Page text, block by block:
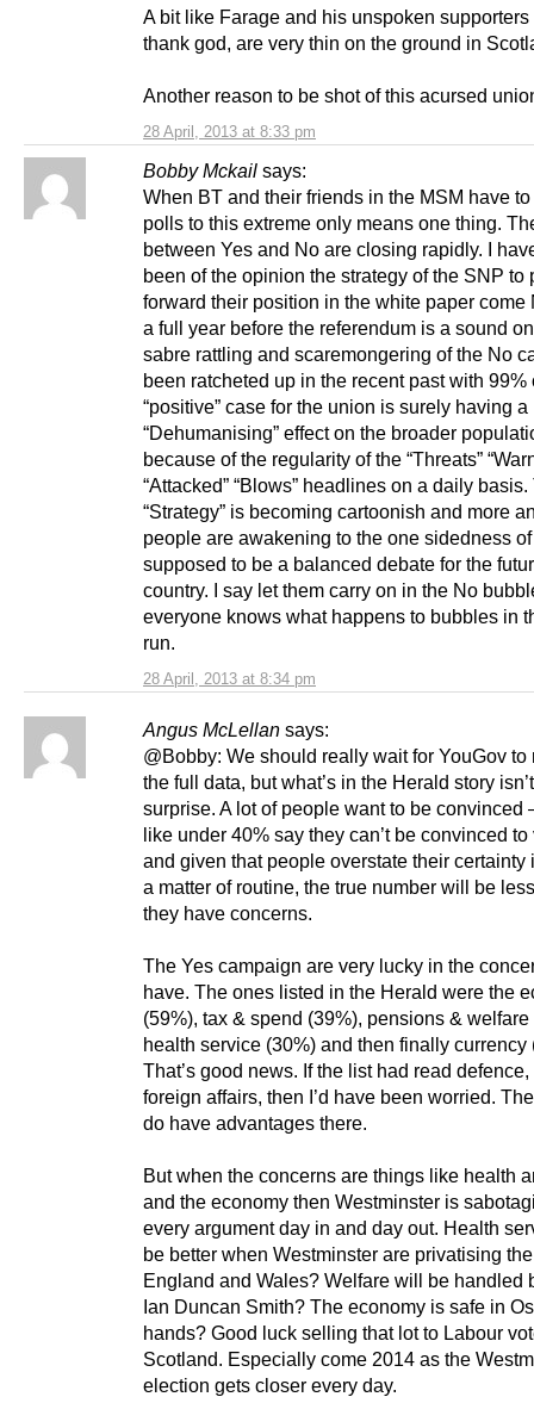
28 April, 2013 at 8:33 pm
A bit like Farage and his unspoken supporters
thank god, are very thin on the ground in
Another reason to be shot of this acursed
Bobby Mckail says:
28 April, 2013 at 8:34 pm
When BT and their friends in the MSM have
polls to this extreme only means one thing.
between Yes and No are closing rapidly. I
been of the opinion the strategy of the SNP to
forward their position in the white paper come
a full year before the referendum is a sound
sabre rattling and scaremongering of the No
been ratcheted up in the recent past with 99%
“positive” case for the union is surely having a
“Dehumanising” effect on the broader
because of the regularity of the “Threats”
“Attacked” “Blows” headlines on a daily
“Strategy” is becoming cartoonish and more
people are awakening to the one sidedness
supposed to be a balanced debate for the
country. I say let them carry on in the No
everyone knows what happens to bubbles in
run.
Angus McLellan says:
@Bobby: We should really wait for YouGov to
the full data, but what’s in the Herald story
surprise. A lot of people want to be convinced
like under 40% say they can’t be convinced to
and given that people overstate their certainty
a matter of routine, the true number will be
they have concerns.
The Yes campaign are very lucky in the
have. The ones listed in the Herald were the
(59%), tax & spend (39%), pensions & welfare
health service (30%) and then finally currency
That’s good news. If the list had read defence,
foreign affairs, then I’d have been worried.
do have advantages there.
But when the concerns are things like health
and the economy then Westminster is
every argument day in and day out. Health
be better when Westminster are privatising
England and Wales? Welfare will be handled
Ian Duncan Smith? The economy is safe in
hands? Good luck selling that lot to Labour
Scotland. Especially come 2014 as the
election gets closer every day.